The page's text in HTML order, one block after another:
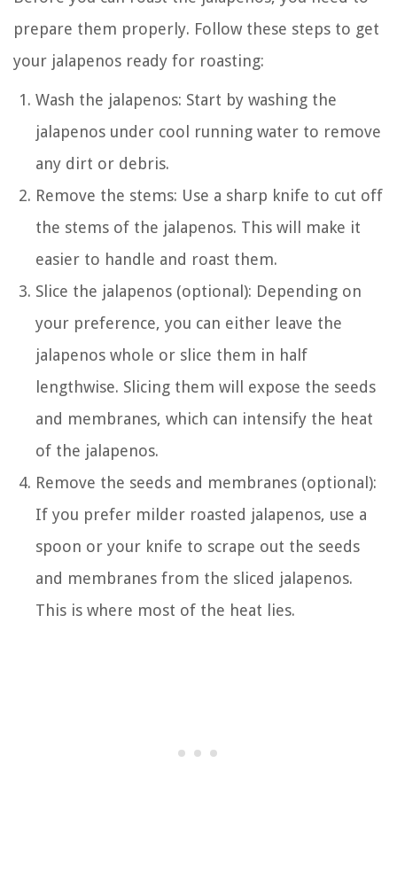
prepare them properly. Follow these steps to get
your jalapenos ready for roasting:
Wash the jalapenos: Start by washing the
jalapenos under cool running water to remove
any dirt or debris.
Remove the stems: Use a sharp knife to cut off
the stems of the jalapenos. This will make it
easier to handle and roast them.
Slice the jalapenos (optional): Depending on
your preference, you can either leave the
jalapenos whole or slice them in half
lengthwise. Slicing them will expose the seeds
and membranes, which can intensify the heat
of the jalapenos.
Remove the seeds and membranes (optional):
If you prefer milder roasted jalapenos, use a
spoon or your knife to scrape out the seeds
and membranes from the sliced jalapenos.
This is where most of the heat lies.